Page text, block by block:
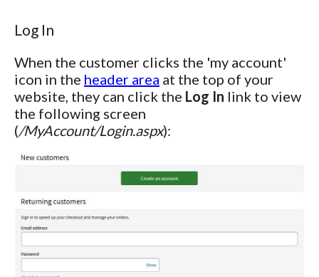
Log In
When the customer clicks the 'my account'
icon in the header area at the top of your
website, they can click the Log In link to view
the following screen
(/MyAccount/Login.aspx):